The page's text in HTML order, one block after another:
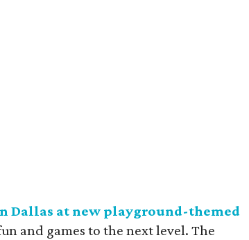
Dallas at new playground-themed
and games to the next level. The